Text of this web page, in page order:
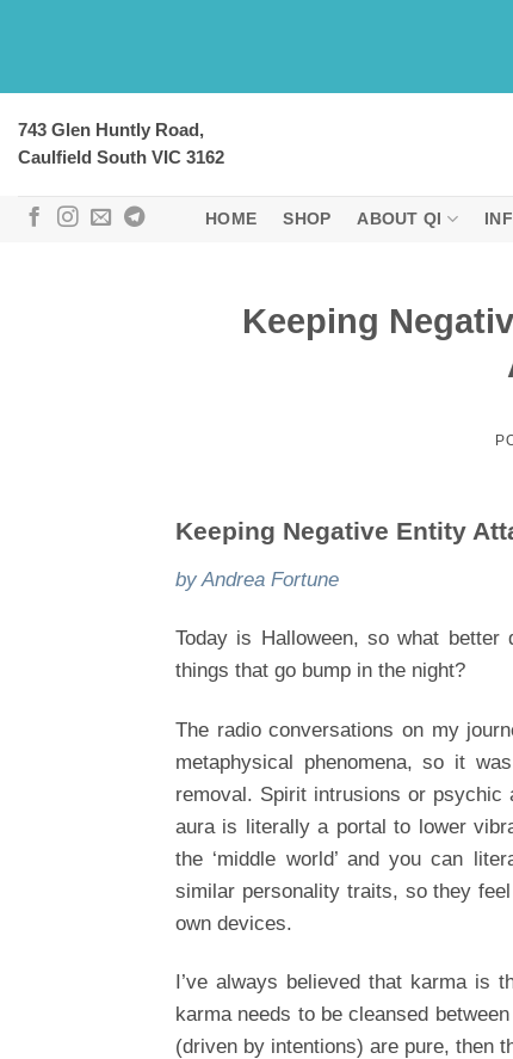
743 Glen Huntly Road,
Caulfield South VIC 3162
HOME SHOP ABOUT QI
Keeping
Keeping Negative Entity
by Andrea Fortune
Today is Halloween, so what better
things that go bump in the night?
The radio conversations on my
metaphysical phenomena, so it
removal. Spirit intrusions or
aura is literally a portal to lower
the ‘middle world’ and you can
similar personality traits, so they
own devices.
I’ve always believed that karma is
karma needs to be cleansed
(driven by intentions) are pure, then